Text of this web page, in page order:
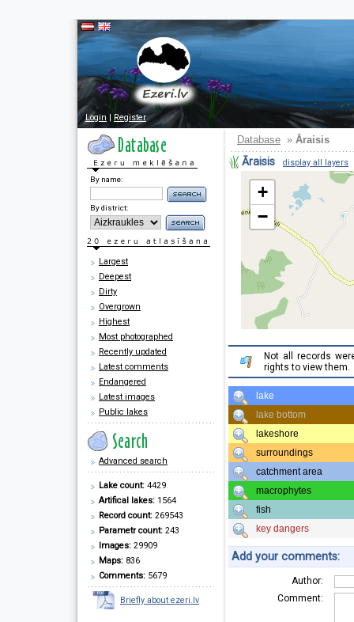
Login |Register
By name:
By district:
Largest
Deepest
Dirty
Overgrown
Highest
Most photographed
Recently updated
Latest comments
Endangered
Latest images
Public lakes
Advanced search
Lake count: 4429
Artifical lakes: 1564
Record count: 269543
Parametr count: 243
Images: 29909
Maps: 836
Comments: 5679
Briefly about ezeri.lv
Database » Āraisis
Āraisis display all layers
+
−
Not all records
rights to view them.
lake
lake bottom
lakeshore
surroundings
catchment area
macrophytes
fish
key dangers
Add your comments:
Author:
Comment: